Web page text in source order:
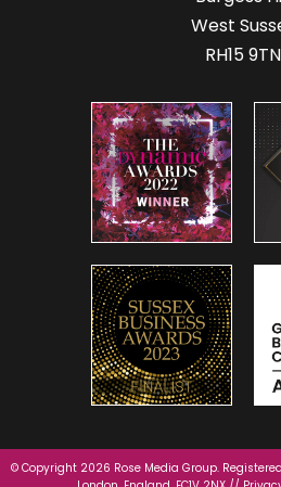
West
RH15 9TN
© Copyright 2026 Rose Media Group.